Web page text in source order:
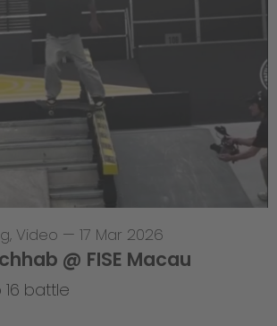
, Video — 17 Mar 2026
@ FISE Macau
16 battle